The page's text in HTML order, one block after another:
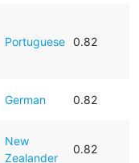
Portuguese 0.82
German 0.82
New
Zealander
0.82